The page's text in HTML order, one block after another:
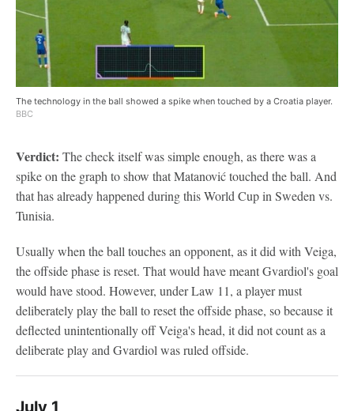
The technology in the ball showed a spike when touched by a Croatia player.
BBC
Verdict: The check itself was simple enough, as there was a
spike on the graph to show that Matanović touched the ball. And
that has already happened during this World Cup in Sweden vs.
Tunisia.
Usually when the ball touches an opponent, as it did with Veiga,
the offside phase is reset. That would have meant Gvardiol's goal
would have stood. However, under Law 11, a player must
deliberately play the ball to reset the offside phase, so because it
deflected unintentionally off Veiga's head, it did not count as a
deliberate play and Gvardiol was ruled offside.